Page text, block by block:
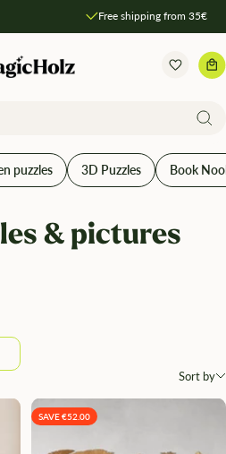
Free shipping from 35€
puzzles 3D Puzzles Book
& pictures
Sort by
Compare products
SAVE €52.00